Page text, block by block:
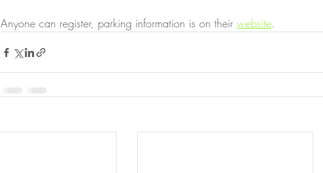
Anyone can register, parking information is on their website.